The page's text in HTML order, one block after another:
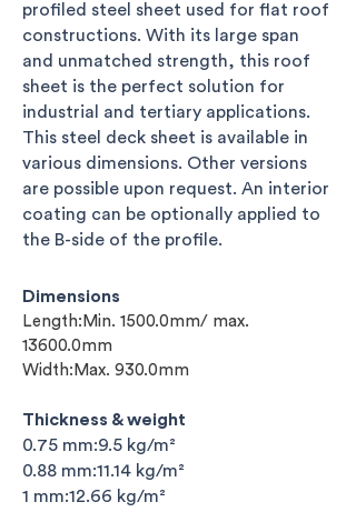
profiled steel sheet used for flat roof
constructions. With its large span
and unmatched strength, this roof
sheet is the perfect solution for
industrial and tertiary applications.
This steel deck sheet is available in
various dimensions. Other versions
are possible upon request. An interior
coating can be optionally applied to
the B-side of the profile.
Dimensions
Length:Min. 1500.0mm/ max.
13600.0mm
Width:Max. 930.0mm
Thickness & weight
0.75 mm:9.5 kg/m²
0.88 mm:11.14 kg/m²
1 mm:12.66 kg/m²